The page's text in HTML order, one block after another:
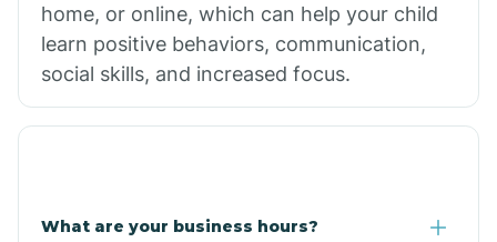
home, or online, which can help your child
learn positive behaviors, communication,
social skills, and increased focus.
What are your business hours?